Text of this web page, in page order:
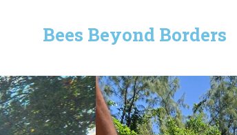
Bees Beyond Borders